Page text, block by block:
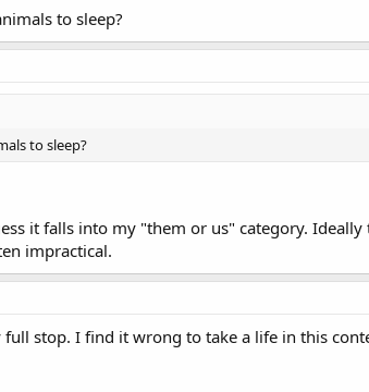
to sleep?
to sleep?
it falls into my "them or us" category.
impractical.
stop. I find it wrong to take a life in this